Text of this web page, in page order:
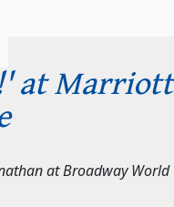
at Marriott
atBroadway World